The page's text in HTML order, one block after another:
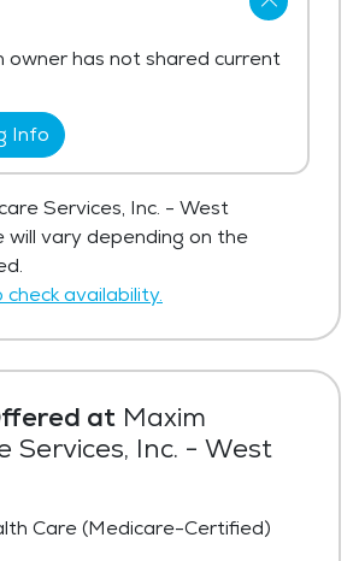
at Maxim
Services, Inc. - West
Care (Medicare-Certified)
owner has not shared current
Info
Services, Inc. - West
will vary depending on the
availability.